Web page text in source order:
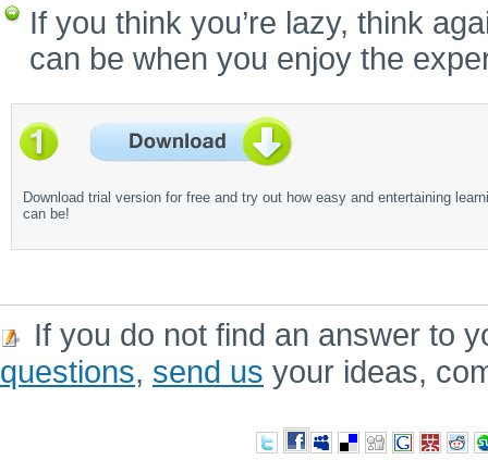
If you think you’re lazy, think
can be when you enjoy the
Download trial version for free and try out how easy and entertaining
can be!
If you do not find an answer to
questions, send us your ideas,